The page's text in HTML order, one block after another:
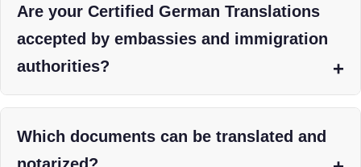
Are your Certified German Translations
accepted by embassies and immigration
authorities?
Which documents can be translated and
notarized?